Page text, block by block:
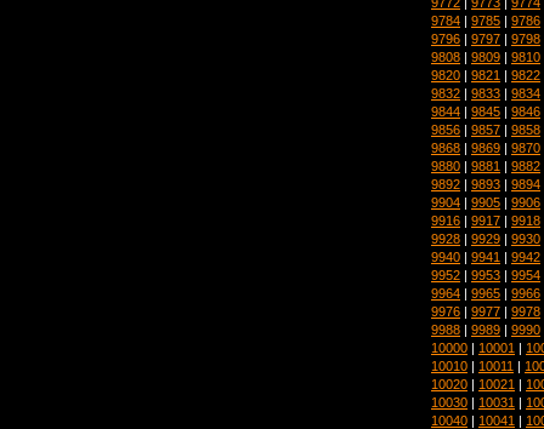
9784 | 9785 | 9786
9796 | 9797 | 9798
9808 | 9809 | 9810
9820 | 9821 | 9822
9832 | 9833 | 9834
9844 | 9845 | 9846
9856 | 9857 | 9858
9868 | 9869 | 9870
9880 | 9881 | 9882
9892 | 9893 | 9894
9904 | 9905 | 9906
9916 | 9917 | 9918
9928 | 9929 | 9930
9940 | 9941 | 9942
9952 | 9953 | 9954
9964 | 9965 | 9966
9976 | 9977 | 9978
9988 | 9989 | 9990
10000 | 10001 |
10010 | 10011 |
10020 | 10021 |
10030 | 10031 |
10040 | 10041 |